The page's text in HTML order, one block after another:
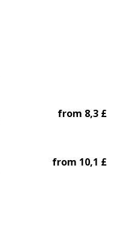
from 8,3 £
from 10,1 £